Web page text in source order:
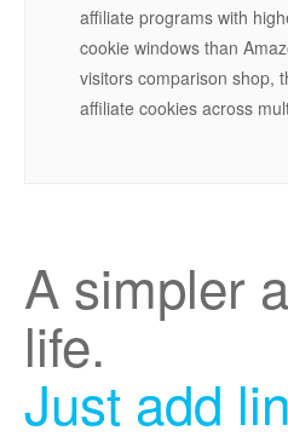
affiliate programs with
cookie windows than
visitors comparison shop,
affiliate cookies across
A simpler
life.
Just add